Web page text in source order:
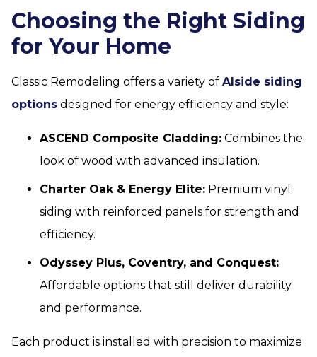
Choosing the Right Siding
for Your Home
Classic Remodeling offers a variety of Alside siding
options designed for energy efficiency and style:
ASCEND Composite Cladding: Combines the
look of wood with advanced insulation.
Charter Oak & Energy Elite: Premium vinyl
siding with reinforced panels for strength and
efficiency.
Odyssey Plus, Coventry, and Conquest:
Affordable options that still deliver durability
and performance.
Each product is installed with precision to maximize